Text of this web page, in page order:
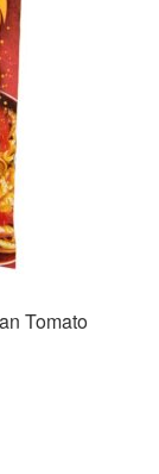
Tomato